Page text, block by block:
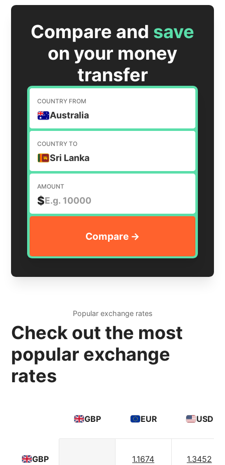
Compare and save
on your money
transfer
COUNTRY FROM
Australia
COUNTRY TO
Sri Lanka
AMOUNT
$
Popular exchange rates
Check out the most
popular exchange
rates
GBP
GBP EUR USD
1.1674 1.3452